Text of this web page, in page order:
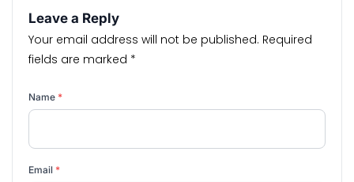
Leave a Reply
Your email address will not be published. Required
fields are marked *
Name *
Email *